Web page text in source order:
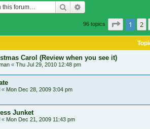
Search
96 topics Page of
1 2
Carol (Review when you see it)
« Thu Jul 29, 2010 12:48 pm
« Mon Dec 28, 2009 3:04 pm
Junket
« Mon Dec 21, 2009 11:43 pm